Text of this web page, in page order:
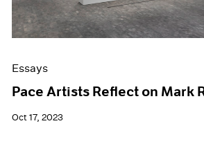
Essays
Pace Artists Reflect on Mark
Oct 17, 2023